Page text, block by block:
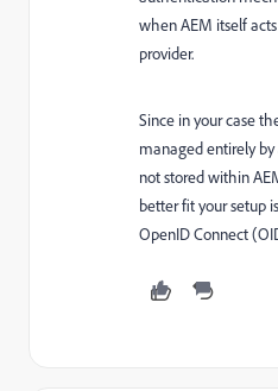
when AEM itself
provider.
Since in your case
managed entirely
not stored within
better fit your setup
OpenID Connect